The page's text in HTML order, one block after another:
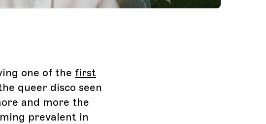
one of the first
queer disco seen
and more the
prevalent in